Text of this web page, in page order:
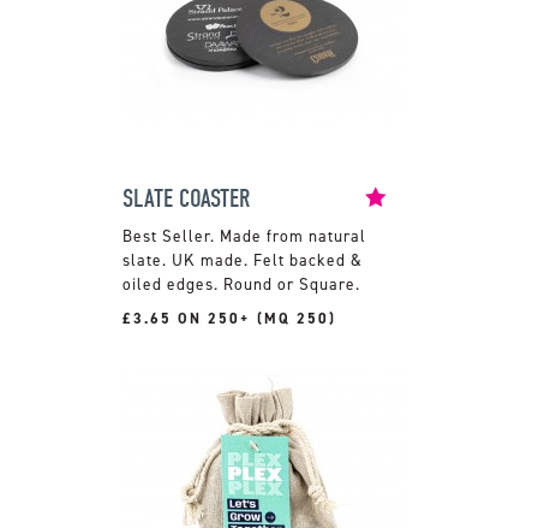
SLATE COASTER
Made from natural
slate. UK made. Felt backed &
oiled edges. Round or Square.
£3.65 ON 250+ (MQ 250)